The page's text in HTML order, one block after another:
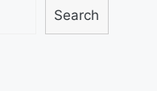
Search